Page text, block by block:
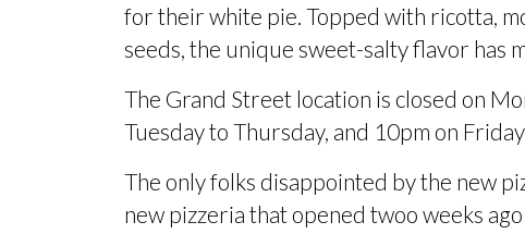
for their white pie. Topped with ricotta,
seeds, the unique sweet-salty flavor has
The Grand Street location is closed on
Tuesday to Thursday, and 10pm on
The only folks disappointed by the new
new pizzeria that opened twoo weeks ago